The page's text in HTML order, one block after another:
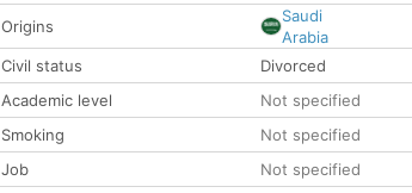
Origins
Saudi
Arabia
Civil status
Divorced
Academic level
Not specified
Smoking
Not specified
Job
Not specified